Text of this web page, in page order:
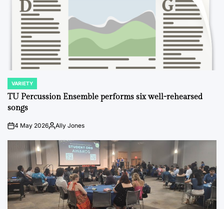
POSTED
IN
VARIETY
TU Percussion Ensemble performs six well-rehearsed
songs
on4 May 2026PostedAlly Jones